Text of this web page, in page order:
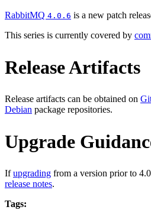
RabbitMQ 4.0.6 is a new patch
This series is currently covered by
Release Artifacts
Release artifacts can be obtained on
Debian package repositories.
Upgrade
Ifupgrading from a version prior to
release notes.
Tags: